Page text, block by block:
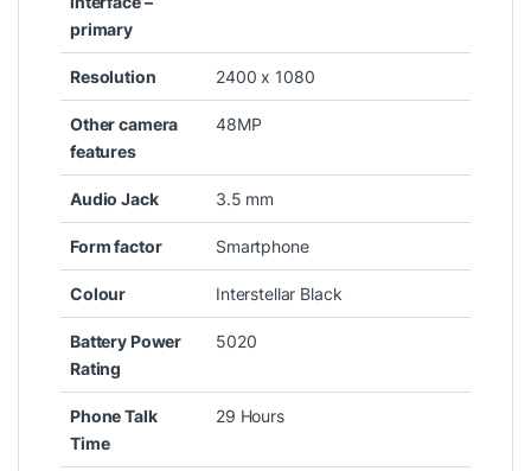
primary
Resolution ‎2400 x 1080
Other camera
features
‎48MP
Audio Jack ‎3.5 mm
Form factor ‎Smartphone
Colour ‎Interstellar Black
Battery Power
Rating
‎5020
Phone Talk
Time
‎29 Hours